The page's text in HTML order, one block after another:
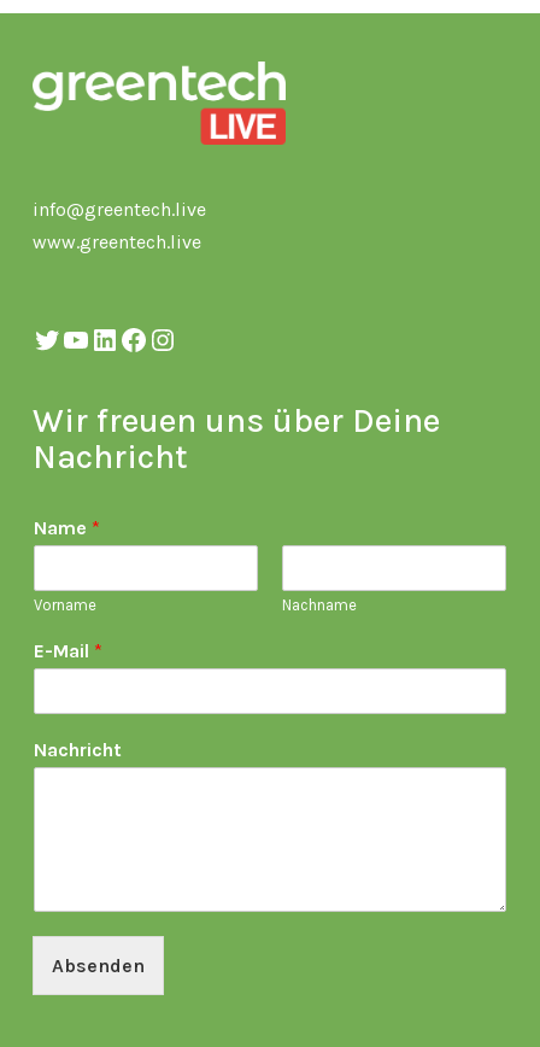
info@greentech.live
www.greentech.live
Twitter
YouTube
LinkedIn
Facebook
Instagram
Wir freuen uns über Deine
Nachricht
Name *
Vorname Nachname
E-Mail *
Nachricht
Absenden